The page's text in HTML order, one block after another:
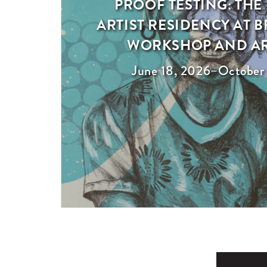
PROOF TESTING:
ARTIST RESIDENCY AT
WORKSHOP AND
June 18, 2026–